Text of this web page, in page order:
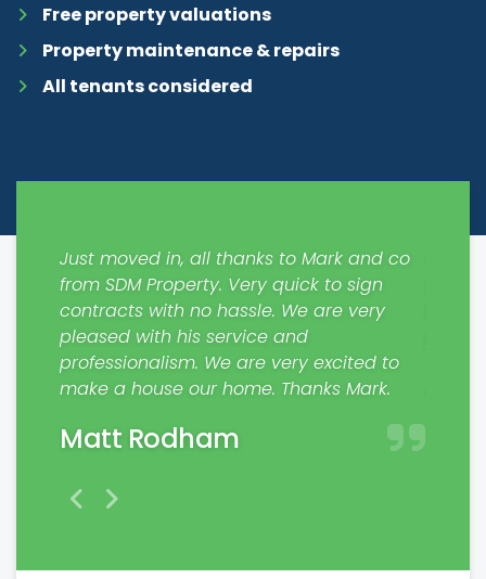
Free property valuations
Property maintenance & repairs
All tenants considered
Just moved in, all thanks to Mark and co
from SDM Property. Very quick to sign
contracts with no hassle. We are very
pleased with his service and
professionalism. We are very excited to
make a house our home. Thanks Mark.
Matt Rodham